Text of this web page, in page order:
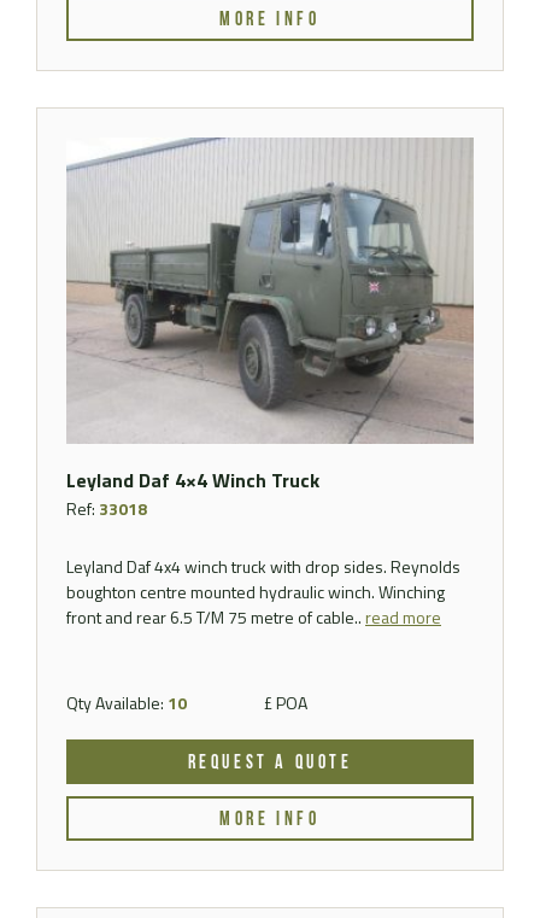
MORE INFO
Leyland Daf 4×4 Winch Truck
Ref: 33018
Leyland Daf 4x4 winch truck with drop sides. Reynolds
boughton centre mounted hydraulic winch. Winching
front and rear 6.5 T/M 75 metre of cable..read more
Qty Available: 10 £ POA
REQUEST A QUOTE
MORE INFO